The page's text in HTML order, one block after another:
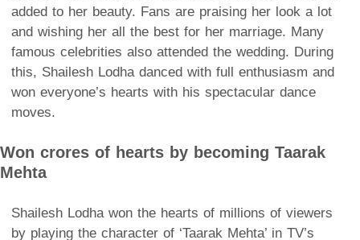
added to her beauty. Fans are praising her look a lot
and wishing her all the best for her marriage. Many
famous celebrities also attended the wedding. During
this, Shailesh Lodha danced with full enthusiasm and
won everyone’s hearts with his spectacular dance
moves.
Won crores of hearts by becoming Taarak
Mehta
Shailesh Lodha won the hearts of millions of viewers
by playing the character of ‘Taarak Mehta’ in TV’s